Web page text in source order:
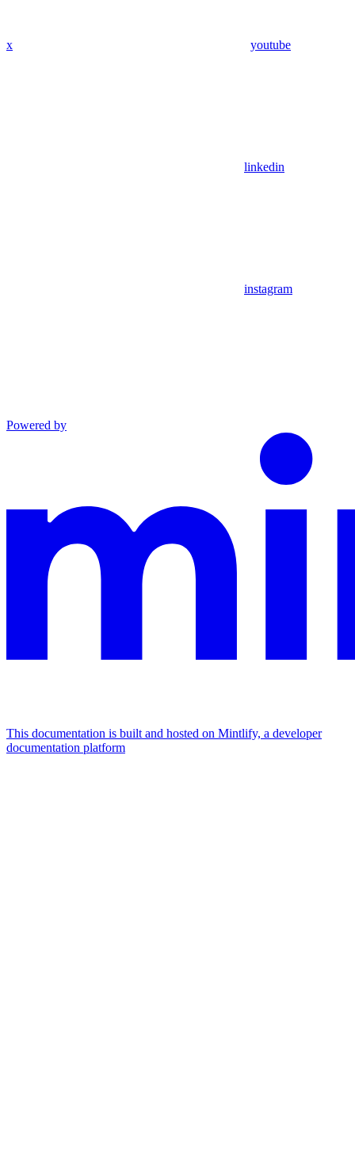
x youtube
linkedin
instagram
Powered by
This documentation is built and hosted on Mintlify, a developer
documentation platform